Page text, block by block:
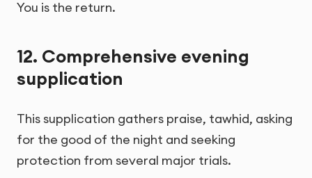
You is the return.
12. Comprehensive evening
supplication
This supplication gathers praise, tawhid, asking
for the good of the night and seeking
protection from several major trials.